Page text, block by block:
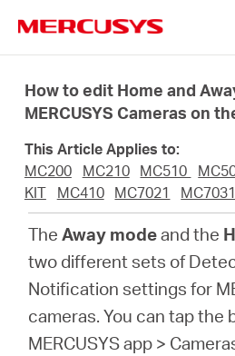
navigation
Products
About
How to edit Home and
MERCUSYS Cameras on
This Article Applies to:
MC200
MC210 MC510
KIT
MC410 MC7021 MC7031
TheAway modeand the
two different sets of
Notification settings for
cameras. You can tap the
MERCUSYS app >